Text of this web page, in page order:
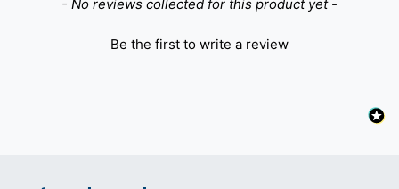
- No reviews collected for this product yet -
Be the first to write a review
New content loaded